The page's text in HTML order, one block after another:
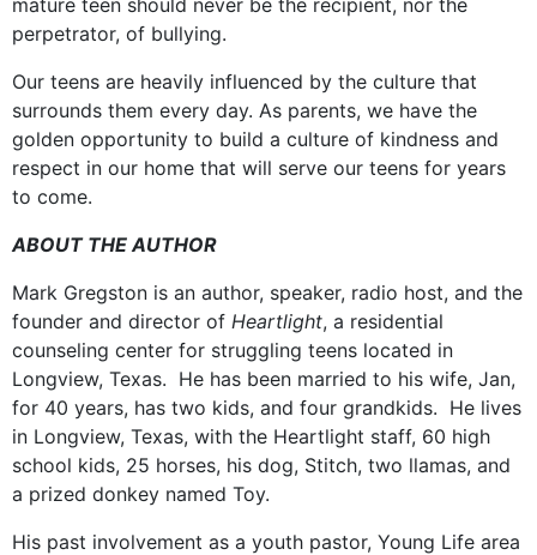
mature teen should never be the recipient, nor the
perpetrator, of bullying.
Our teens are heavily influenced by the culture that
surrounds them every day. As parents, we have the
golden opportunity to build a culture of kindness and
respect in our home that will serve our teens for years
to come.
ABOUT THE AUTHOR
Mark Gregston is an author, speaker, radio host, and the
founder and director of Heartlight, a residential
counseling center for struggling teens located in
Longview, Texas. He has been married to his wife, Jan,
for 40 years, has two kids, and four grandkids. He lives
in Longview, Texas, with the Heartlight staff, 60 high
school kids, 25 horses, his dog, Stitch, two llamas, and
a prized donkey named Toy.
His past involvement as a youth pastor, Young Life area